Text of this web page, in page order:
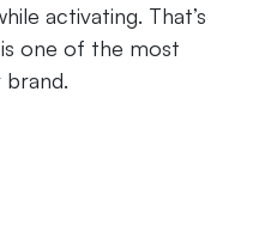
activating. That’s
one of the most